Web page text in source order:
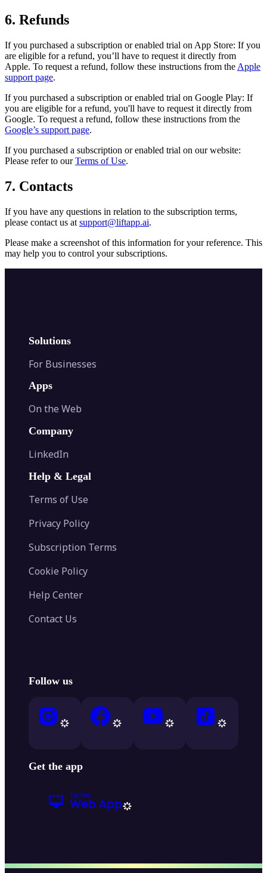
6. Refunds
If you purchased a subscription or enabled trial on App Store: If you
are eligible for a refund, you’ll have to request it directly from
Apple. To request a refund, follow these instructions from the Apple
support page.
If you purchased a subscription or enabled trial on Google Play: If
you are eligible for a refund, you'll have to request it directly from
Google. To request a refund, follow these instructions from the
Google’s support page.
If you purchased a subscription or enabled trial on our website:
Please refer to our Terms of Use.
7. Contacts
If you have any questions in relation to the subscription terms,
please contact us at support@liftapp.ai.
Please make a screenshot of this information for your reference. This
may help you to control your subscriptions.
Solutions
For Businesses
Apps
On the Web
Company
LinkedIn
Help & Legal
Terms of Use
Privacy Policy
Subscription Terms
Cookie Policy
Help Center
Contact Us
Follow us
Get the app